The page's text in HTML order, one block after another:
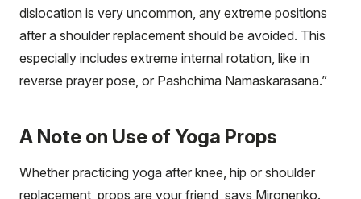
dislocation is very uncommon, any extreme positions
after a shoulder replacement should be avoided. This
especially includes extreme internal rotation, like in
reverse prayer pose, or Pashchima Namaskarasana.”
A Note on Use of Yoga Props
Whether practicing yoga after knee, hip or shoulder
replacement, props are your friend, says Mironenko.